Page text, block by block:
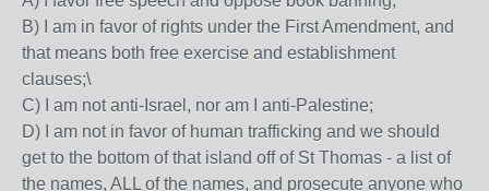
B) I am in favor of rights under the First Amendment, and
that means both free exercise and establishment
clauses;\
C) I am not anti-Israel, nor am I anti-Palestine;
D) I am not in favor of human trafficking and we should
get to the bottom of that island off of St Thomas - a list of
the names, ALL of the names, and prosecute anyone who